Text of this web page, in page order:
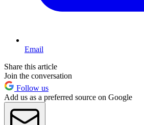
Email
Share this article
Join the conversation
Follow us
Add us as a preferred source on Google